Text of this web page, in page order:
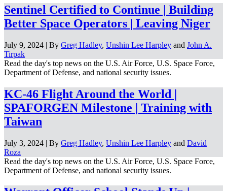
Sentinel Certified to Continue | Building
Better Space Operators | Leaving Niger
July 9, 2024 | By Greg Hadley, Unshin Lee Harpley and John A.
Tirpak
Read the day's top news on the U.S. Air Force, U.S. Space Force,
Department of Defense, and national security issues.
KC-46 Flight Around the World |
SPAFORGEN Milestone | Training with
Taiwan
July 3, 2024 | By Greg Hadley, Unshin Lee Harpley and David
Roza
Read the day's top news on the U.S. Air Force, U.S. Space Force,
Department of Defense, and national security issues.